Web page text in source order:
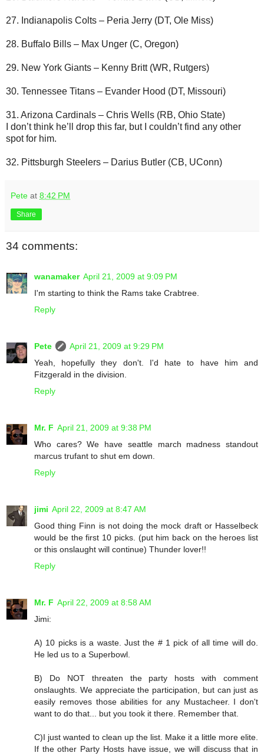
27. Indianapolis Colts – Peria Jerry (DT, Ole Miss)
28. Buffalo Bills – Max Unger (C, Oregon)
29. New York Giants – Kenny Britt (WR, Rutgers)
30. Tennessee Titans – Evander Hood (DT, Missouri)
31. Arizona Cardinals – Chris Wells (RB, Ohio State)
I don’t think he’ll drop this far, but I couldn’t find any other
spot for him.
32. Pittsburgh Steelers – Darius Butler (CB, UConn)
Pete at 8:42 PM
Share
34 comments:
wanamaker April 21, 2009 at 9:09 PM
I'm starting to think the Rams take Crabtree.
Reply
Pete
April 21, 2009 at 9:29 PM
Yeah, hopefully they don't. I'd hate to have him and
Fitzgerald in the division.
Reply
Mr. F April 21, 2009 at 9:38 PM
Who cares? We have seattle march madness standout
marcus trufant to shut em down.
Reply
jimi April 22, 2009 at 8:47 AM
Good thing Finn is not doing the mock draft or Hasselbeck
would be the first 10 picks. (put him back on the heroes list
or this onslaught will continue) Thunder lover!!
Reply
Mr. F April 22, 2009 at 8:58 AM
Jimi:
A) 10 picks is a waste. Just the # 1 pick of all time will do.
He led us to a Superbowl.
B) Do NOT threaten the party hosts with comment
onslaughts. We appreciate the participation, but can just as
easily removes those abilities for any Mustacheer. I don't
want to do that... but you took it there. Remember that.
C)I just wanted to clean up the list. Make it a little more elite.
If the other Party Hosts have issue, we will discuss that in